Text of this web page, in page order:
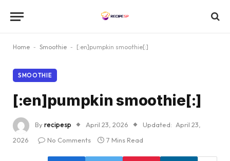
Home - Smoothie - [:en]pumpkin smoothie[:]
SMOOTHIE
[:en]pumpkin smoothie[:]
Byrecipesp April 23, 2026 Updated: April 23,
2026
No Comments 7 Mins Read